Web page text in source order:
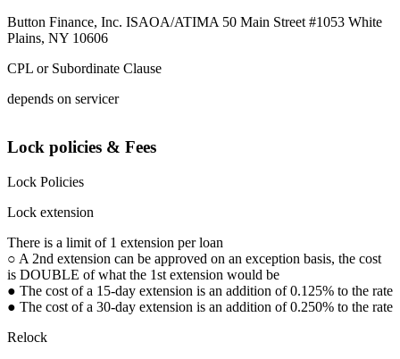
Button Finance, Inc. ISAOA/ATIMA 50 Main Street #1053 White
Plains, NY 10606
CPL or Subordinate Clause
depends on servicer
Lock policies & Fees
Lock Policies
Lock extension
There is a limit of 1 extension per loan
○ A 2nd extension can be approved on an exception basis, the cost
is DOUBLE of what the 1st extension would be
● The cost of a 15-day extension is an addition of 0.125% to the rate
● The cost of a 30-day extension is an addition of 0.250% to the rate
Relock